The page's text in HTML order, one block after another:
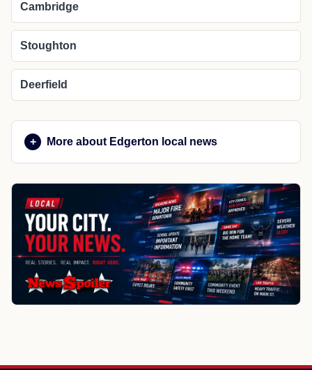
Cambridge
Stoughton
Deerfield
More about Edgerton local news